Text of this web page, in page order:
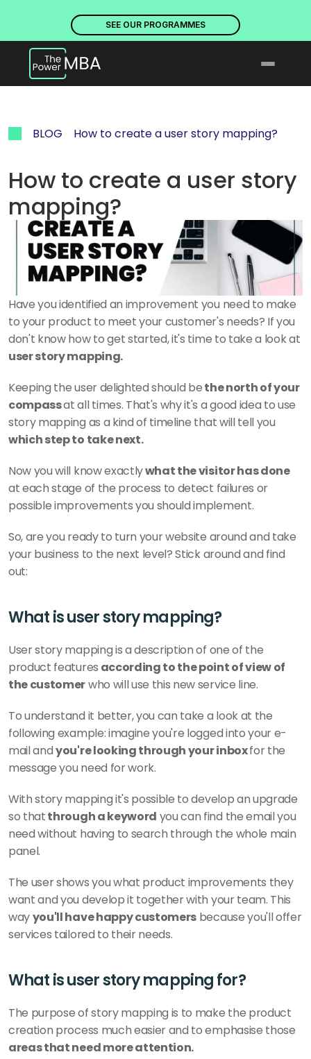
SEE OUR PROGRAMMES
BLOG How to create a user story mapping?
How to create a user story
mapping?
Have you identified an improvement you need to make
to your product to meet your customer's needs? If you
user story mapping.
Keeping the user delighted should be the north of your
compass at all times. That's why it's a good idea to use
story mapping as a kind of timeline that will tell you
which step to take next.
Now you will know exactly what the visitor has done
at each stage of the process to detect failures or
possible improvements you should implement.
So, are you ready to turn your website around and take
your business to the next level? Stick around and find
out:
What is user story mapping?
User story mapping is a description of one of the
product features according to the point of view of
the customer who will use this new service line.
To understand it better, you can take a look at the
following example: imagine you're logged into your e-
mail and you're looking through your inbox for the
message you need for work.
With story mapping it's possible to develop an upgrade
so that through a keyword you can find the email you
need without having to search through the whole main
panel.
The user shows you what product improvements they
want and you develop it together with your team. This
way you'll have happy customers because you'll offer
services tailored to their needs.
What is user story mapping for?
The purpose of story mapping is to make the product
areas that need more attention.